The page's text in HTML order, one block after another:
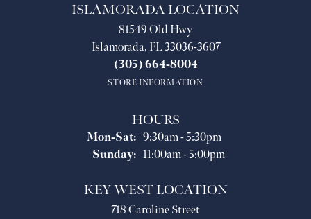
ISLAMORADA LOCATION
81549 Old Hwy
Islamorada, FL 33036-3607
(305) 664-8004
STORE INFORMATION
HOURS
Mon-Sat:Monday - Saturday:
9:30am - 5:30pm
Sunday: 11:00am - 5:00pm
KEY WEST LOCATION
718 Caroline Street